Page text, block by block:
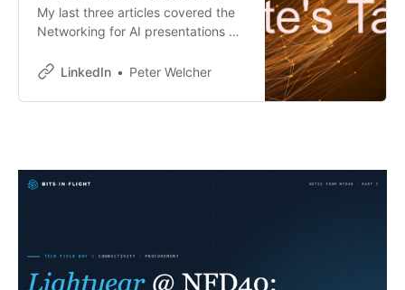
My last three articles covered the
Networking for AI presentations by
network hardware vendors have
monitoring datacenters in the
LinkedIn Peter Welcher